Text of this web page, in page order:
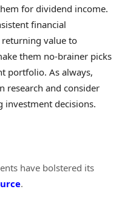
for dividend income.
financial
value to
them no-brainer picks
portfolio. As always,
research and consider
investment decisions.
have bolstered its
.